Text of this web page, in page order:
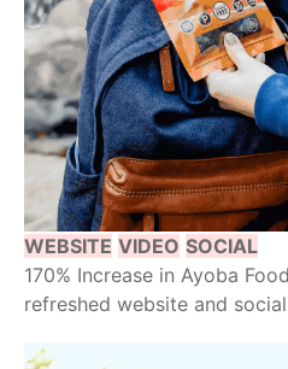
WEBSITE VIDEO SOCIAL
170% Increase in Ayoba
refreshed website and